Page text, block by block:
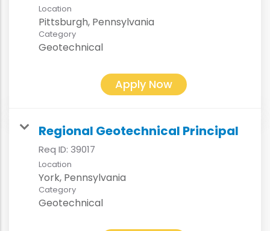
Location
Category
Geotechnical
Apply Now
Regional Geotechnical Principal
Req ID: 39017
Location
Category
Geotechnical